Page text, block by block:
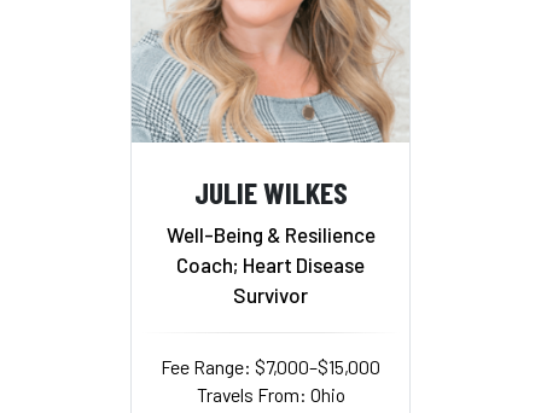
JULIE WILKES
Well-Being & Resilience
Coach; Heart Disease
Survivor
Fee Range: $7,000–$15,000
Travels From: Ohio